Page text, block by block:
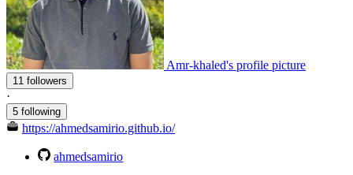
Amr-khaled's profile picture
11 followers
·
5 following
https://ahmedsamirio.github.io/
ahmedsamirio